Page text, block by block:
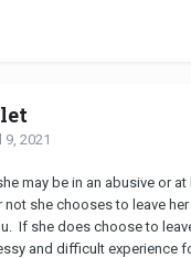
9, 2021
may be in an abusive or
not she chooses to leave
If she does choose to
and difficult experience